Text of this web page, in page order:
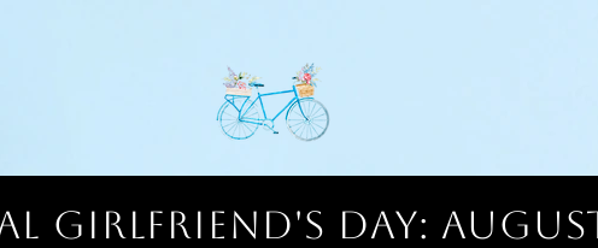
Girlfriend's Day: AUGUST